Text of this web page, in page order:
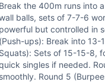
or substitute row/
Break the 400m runs into
balls, sets of 7-7-6
powerful but controlled in
(Push-ups): Break into 13-
Squats): Sets of 15-15-8,
singles if needed.
smoothly. Round 5